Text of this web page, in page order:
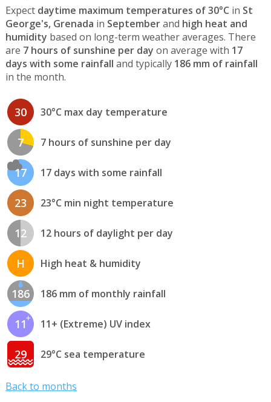
Expect daytime maximum temperatures of 30°C in St
George's, Grenada in Septemberand high heat and
humidity based on long-term weather averages. There
are 7 hours of sunshine per day on average with 17
days with some rainfall and typically 186 mm of rainfall
in the month.
30 30°C max day temperature
7 7 hours of sunshine per day
17 17 days with some rainfall
23 23°C min night temperature
12 12 hours of daylight per day
H High heat & humidity
186 186 mm of monthly rainfall
11 11+ (Extreme) UV index
29 29°C sea temperature
Back to months